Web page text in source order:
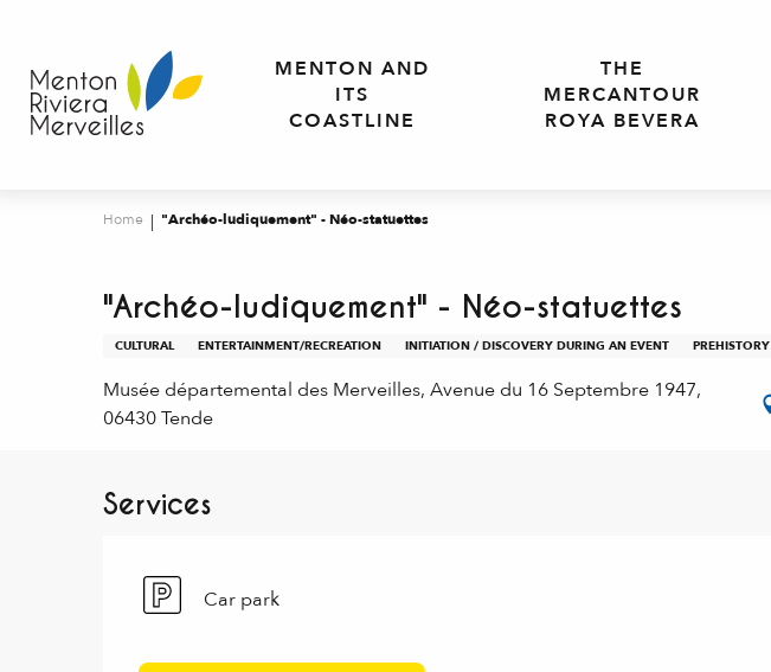
contenu
principal
MENTON AND
ITS
COASTLINE
THE
MERCANTOUR
ROYA BEVERA
Home "Archéo-ludiquement" - Néo-statuettes
"Archéo-ludiquement" - Néo-statuettes
CULTURAL ENTERTAINMENT/RECREATION INITIATION / DISCOVERY DURING AN EVENT PREHISTORY
Musée départemental des Merveilles, Avenue du 16 Septembre 1947,
06430 Tende
Services
Car park